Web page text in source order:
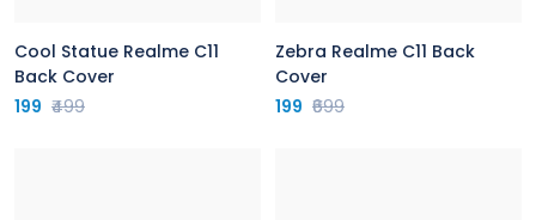
Cool Statue Realme C11
Back Cover
199 ₹499
Zebra Realme C11 Back
Cover
199 ₹699